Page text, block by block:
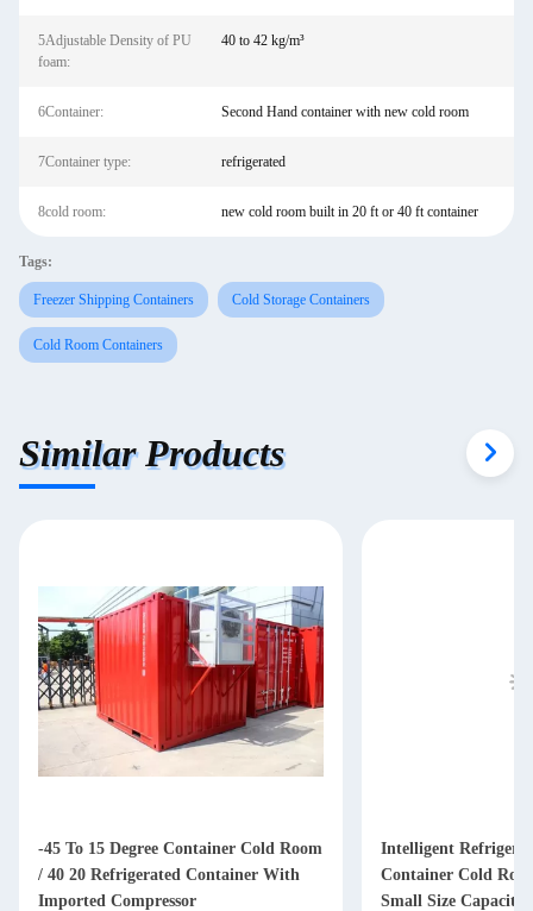
5Adjustable Density of PU
foam:
40 to 42 kg/m³
6Container: Second Hand container with new cold room
7Container type: refrigerated
8cold room: new cold room built in 20 ft or 40 ft container
Tags:
Freezer Shipping Containers Cold Storage Containers
Cold Room Containers
Similar Products
-45 To 15 Degree Container Cold Room
/ 40 20 Refrigerated Container With
Imported Compressor
Intelligent
Container Cold
Small Size Capacity